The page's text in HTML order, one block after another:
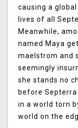
causing a
lives of all
Meanwhile,
named Maya
maelstrom and
seemingly
she stands no
before
in a world torn
world on the